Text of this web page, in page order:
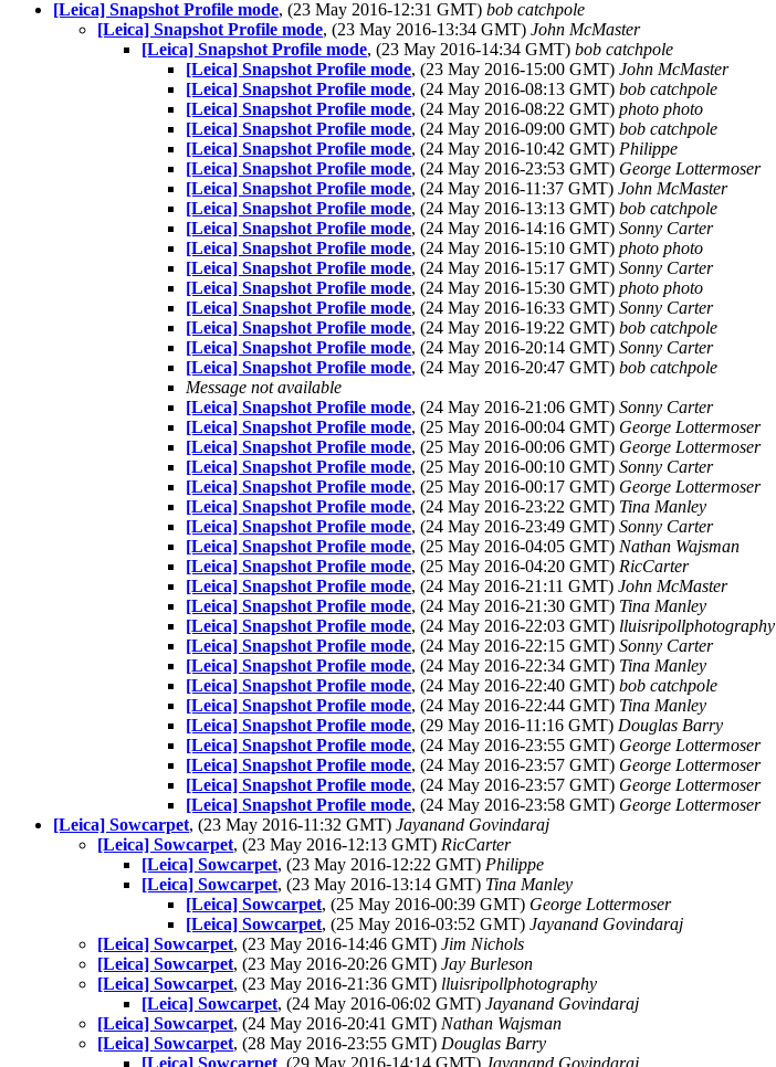
[Leica] Snapshot Profile mode, (23 May 2016-12:31 GMT) bob catchpole
[Leica] Snapshot Profile mode, (23 May 2016-13:34 GMT) John McMaster
[Leica] Snapshot Profile mode, (23 May 2016-14:34 GMT) bob catchpole
[Leica] Snapshot Profile mode, (23 May 2016-15:00 GMT) John McMaster
[Leica] Snapshot Profile mode, (24 May 2016-08:13 GMT) bob catchpole
[Leica] Snapshot Profile mode, (24 May 2016-08:22 GMT) photo photo
[Leica] Snapshot Profile mode, (24 May 2016-09:00 GMT) bob catchpole
[Leica] Snapshot Profile mode, (24 May 2016-10:42 GMT) Philippe
[Leica] Snapshot Profile mode, (24 May 2016-23:53 GMT) George Lottermoser
[Leica] Snapshot Profile mode, (24 May 2016-11:37 GMT) John McMaster
[Leica] Snapshot Profile mode, (24 May 2016-13:13 GMT) bob catchpole
[Leica] Snapshot Profile mode, (24 May 2016-14:16 GMT) Sonny Carter
[Leica] Snapshot Profile mode, (24 May 2016-15:10 GMT) photo photo
[Leica] Snapshot Profile mode, (24 May 2016-15:17 GMT) Sonny Carter
[Leica] Snapshot Profile mode, (24 May 2016-15:30 GMT) photo photo
[Leica] Snapshot Profile mode, (24 May 2016-16:33 GMT) Sonny Carter
[Leica] Snapshot Profile mode, (24 May 2016-19:22 GMT) bob catchpole
[Leica] Snapshot Profile mode, (24 May 2016-20:14 GMT) Sonny Carter
[Leica] Snapshot Profile mode, (24 May 2016-20:47 GMT) bob catchpole
Message not available
[Leica] Snapshot Profile mode, (24 May 2016-21:06 GMT) Sonny Carter
[Leica] Snapshot Profile mode, (25 May 2016-00:04 GMT) George Lottermoser
[Leica] Snapshot Profile mode, (25 May 2016-00:06 GMT) George Lottermoser
[Leica] Snapshot Profile mode, (25 May 2016-00:10 GMT) Sonny Carter
[Leica] Snapshot Profile mode, (25 May 2016-00:17 GMT) George Lottermoser
[Leica] Snapshot Profile mode, (24 May 2016-23:22 GMT) Tina Manley
[Leica] Snapshot Profile mode, (24 May 2016-23:49 GMT) Sonny Carter
[Leica] Snapshot Profile mode, (25 May 2016-04:05 GMT) Nathan Wajsman
[Leica] Snapshot Profile mode, (25 May 2016-04:20 GMT) RicCarter
[Leica] Snapshot Profile mode, (24 May 2016-21:11 GMT) John McMaster
[Leica] Snapshot Profile mode, (24 May 2016-21:30 GMT) Tina Manley
[Leica] Snapshot Profile mode, (24 May 2016-22:03 GMT) lluisripollphotography
[Leica] Snapshot Profile mode, (24 May 2016-22:15 GMT) Sonny Carter
[Leica] Snapshot Profile mode, (24 May 2016-22:34 GMT) Tina Manley
[Leica] Snapshot Profile mode, (24 May 2016-22:40 GMT) bob catchpole
[Leica] Snapshot Profile mode, (24 May 2016-22:44 GMT) Tina Manley
[Leica] Snapshot Profile mode, (29 May 2016-11:16 GMT) Douglas Barry
[Leica] Snapshot Profile mode, (24 May 2016-23:55 GMT) George Lottermoser
[Leica] Snapshot Profile mode, (24 May 2016-23:57 GMT) George Lottermoser
[Leica] Snapshot Profile mode, (24 May 2016-23:57 GMT) George Lottermoser
[Leica] Snapshot Profile mode, (24 May 2016-23:58 GMT) George Lottermoser
[Leica] Sowcarpet, (23 May 2016-11:32 GMT) Jayanand Govindaraj
[Leica] Sowcarpet, (23 May 2016-12:13 GMT) RicCarter
[Leica] Sowcarpet, (23 May 2016-12:22 GMT) Philippe
[Leica] Sowcarpet, (23 May 2016-13:14 GMT) Tina Manley
[Leica] Sowcarpet, (25 May 2016-00:39 GMT) George Lottermoser
[Leica] Sowcarpet, (25 May 2016-03:52 GMT) Jayanand Govindaraj
[Leica] Sowcarpet, (23 May 2016-14:46 GMT) Jim Nichols
[Leica] Sowcarpet, (23 May 2016-20:26 GMT) Jay Burleson
[Leica] Sowcarpet, (23 May 2016-21:36 GMT) lluisripollphotography
[Leica] Sowcarpet, (24 May 2016-06:02 GMT) Jayanand Govindaraj
[Leica] Sowcarpet, (24 May 2016-20:41 GMT) Nathan Wajsman
[Leica] Sowcarpet, (28 May 2016-23:55 GMT) Douglas Barry
[Leica] Sowcarpet, (29 May 2016-14:14 GMT) Jayanand Govindaraj